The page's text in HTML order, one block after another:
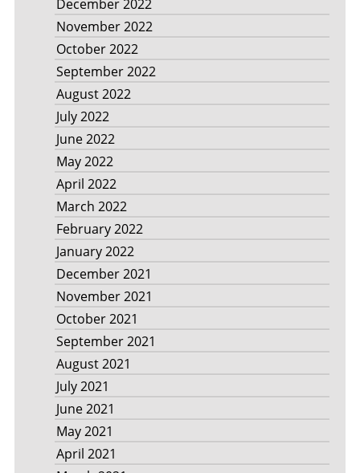
December 2022
November 2022
October 2022
September 2022
August 2022
July 2022
June 2022
May 2022
April 2022
March 2022
February 2022
January 2022
December 2021
November 2021
October 2021
September 2021
August 2021
July 2021
June 2021
May 2021
April 2021